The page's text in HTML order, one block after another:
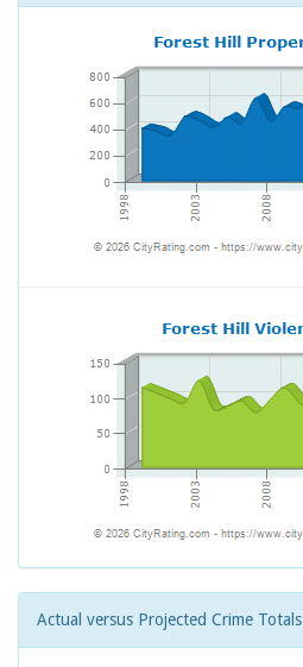
Actual versus Projected Crime Totals